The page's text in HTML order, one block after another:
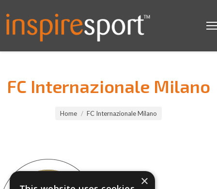
FC Internazionale Milano
Home FC Internazionale Milano
×